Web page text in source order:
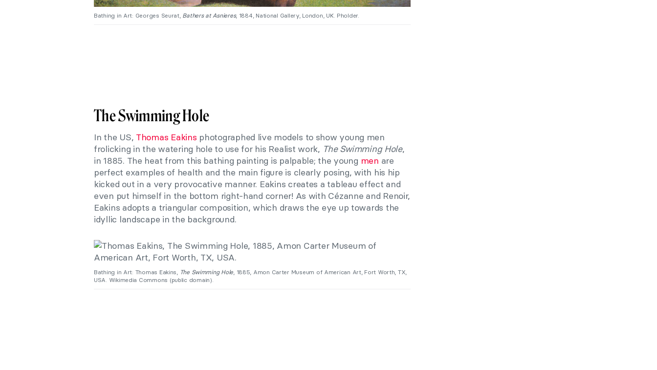
Bathing in Art: Georges Seurat, Bathers at Asnieres, 1884, National Gallery, London, UK. Pholder.
The Swimming Hole
In the US, Thomas Eakins photographed live models to show young men
frolicking in the watering hole to use for his Realist work, The Swimming Hole,
in 1885. The heat from this bathing painting is palpable; the young men are
perfect examples of health and the main figure is clearly posing, with his hip
kicked out in a very provocative manner. Eakins creates a tableau effect and
even put himself in the bottom right-hand corner! As with Cézanne and Renoir,
Eakins adopts a triangular composition, which draws the eye up towards the
idyllic landscape in the background.
Bathing in Art: Thomas Eakins, The Swimming Hole , 1885, Amon Carter Museum of American Art, Fort Worth, TX,
USA. Wikimedia Commons (public domain).